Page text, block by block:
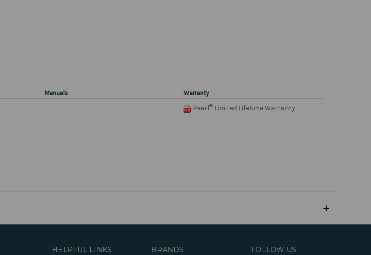
Manuals Warranty
Pearl® Limited Lifetime Warranty
HELPFUL LINKS BRANDS FOLLOW US